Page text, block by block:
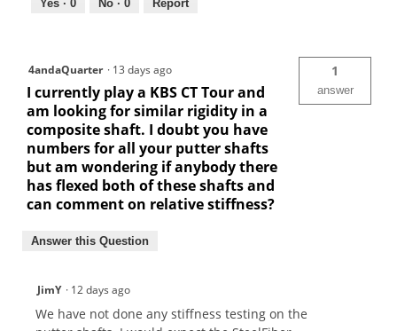
Yes · 0 No · 0 Report
4andaQuarter · 13 days ago
I currently play a KBS CT Tour and
am looking for similar rigidity in a
composite shaft. I doubt you have
numbers for all your putter shafts
but am wondering if anybody there
has flexed both of these shafts and
can comment on relative stiffness?
1
answer
Answer this Question
JimY · 12 days ago
We have not done any stiffness testing on the